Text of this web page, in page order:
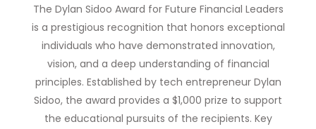
The Dylan Sidoo Award for Future Financial Leaders
is a prestigious recognition that honors exceptional
individuals who have demonstrated innovation,
vision, and a deep understanding of financial
principles. Established by tech entrepreneur Dylan
Sidoo, the award provides a $1,000 prize to support
the educational pursuits of the recipients. Key